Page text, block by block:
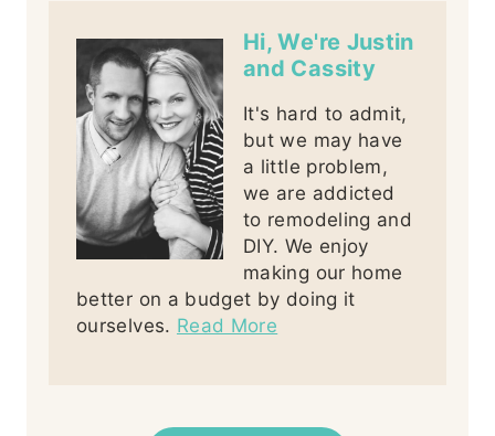
Hi, We're Justin
and Cassity
It's hard to admit,
but we may have
a little problem,
we are addicted
to remodeling and
DIY. We enjoy
making our home
better on a budget by doing it
ourselves. Read More